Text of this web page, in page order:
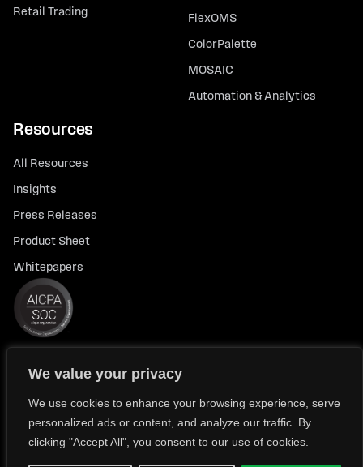
We value your privacy
We use cookies to enhance your browsing experience, serve
personalized ads or content, and analyze our traffic. By
clicking "Accept All", you consent to our use of cookies.
Retail Trading
FlexOMS
ColorPalette
MOSAIC
Automation & Analytics
Resources
All Resources
Insights
Press Releases
Product Sheet
Whitepapers
© 2026 FlexTrade Systems, Inc. All rights reserved.
Modern Slavery Policy Statement (FlexTRADE UK Limited)